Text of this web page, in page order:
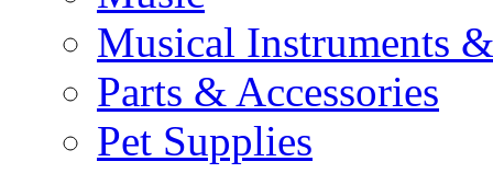
Musical Instruments
Parts & Accessories
Pet Supplies